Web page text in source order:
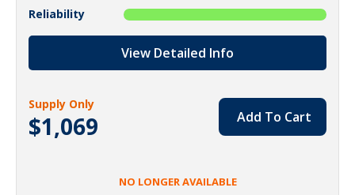
Reliability
View Detailed Info
Supply Only
$1,069 Add To Cart
NO LONGER AVAILABLE